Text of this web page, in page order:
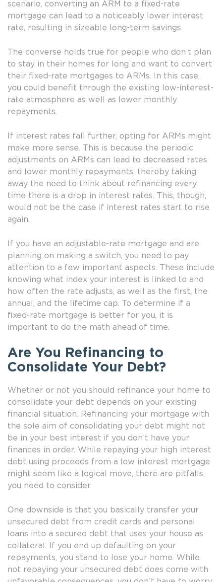
scenario, converting an ARM to a fixed-rate
mortgage can lead to a noticeably lower interest
rate, resulting in sizeable long-term savings.
The converse holds true for people who don’t plan
to stay in their homes for long and want to convert
their fixed-rate mortgages to ARMs. In this case,
you could benefit through the existing low-interest-
rate atmosphere as well as lower monthly
repayments.
If interest rates fall further, opting for ARMs might
make more sense. This is because the periodic
adjustments on ARMs can lead to decreased rates
and lower monthly repayments, thereby taking
away the need to think about refinancing every
time there is a drop in interest rates. This, though,
would not be the case if interest rates start to rise
again.
If you have an adjustable-rate mortgage and are
planning on making a switch, you need to pay
attention to a few important aspects. These include
knowing what index your interest is linked to and
how often the rate adjusts, as well as the first, the
annual, and the lifetime cap. To determine if a
fixed-rate mortgage is better for you, it is
important to do the math ahead of time.
Are You Refinancing to
Consolidate Your Debt?
Whether or not you should refinance your home to
consolidate your debt depends on your existing
financial situation. Refinancing your mortgage with
the sole aim of consolidating your debt might not
be in your best interest if you don’t have your
finances in order. While repaying your high interest
debt using proceeds from a low interest mortgage
might seem like a logical move, there are pitfalls
you need to consider.
One downside is that you basically transfer your
unsecured debt from credit cards and personal
loans into a secured debt that uses your house as
collateral. If you end up defaulting on your
repayments, you stand to lose your home. While
not repaying your unsecured debt does come with